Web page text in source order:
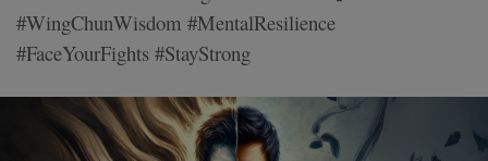
#WingChunWisdom #MentalResilience
#FaceYourFights #StayStrong